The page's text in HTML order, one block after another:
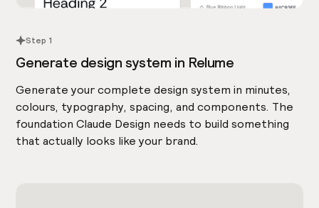
Step 1
Generate design system in Relume
Generate your complete design system in minutes,
colours, typography, spacing, and components. The
foundation Claude Design needs to build something
that actually looks like your brand.